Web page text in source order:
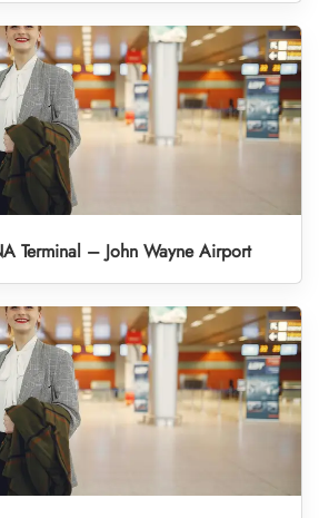
Terminal – John Wayne Airport